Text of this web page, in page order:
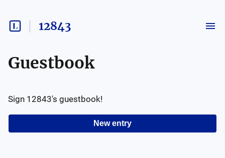
12843
Guestbook
New entry
Sign 12843's guestbook!